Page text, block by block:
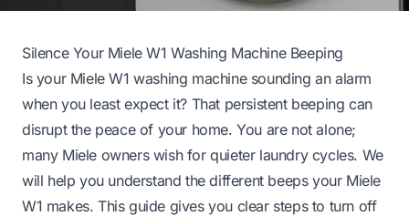
Silence Your Miele W1 Washing Machine Beeping
Is your Miele W1 washing machine sounding an alarm
when you least expect it? That persistent beeping can
disrupt the peace of your home. You are not alone;
many Miele owners wish for quieter laundry cycles. We
will help you understand the different beeps your Miele
W1 makes. This guide gives you clear steps to turn off